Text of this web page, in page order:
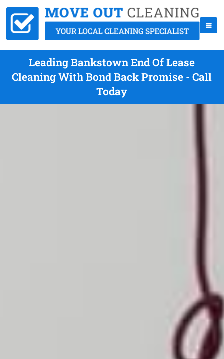
Leading Bankstown End Of Lease
Cleaning With Bond Back Promise - Call
Today